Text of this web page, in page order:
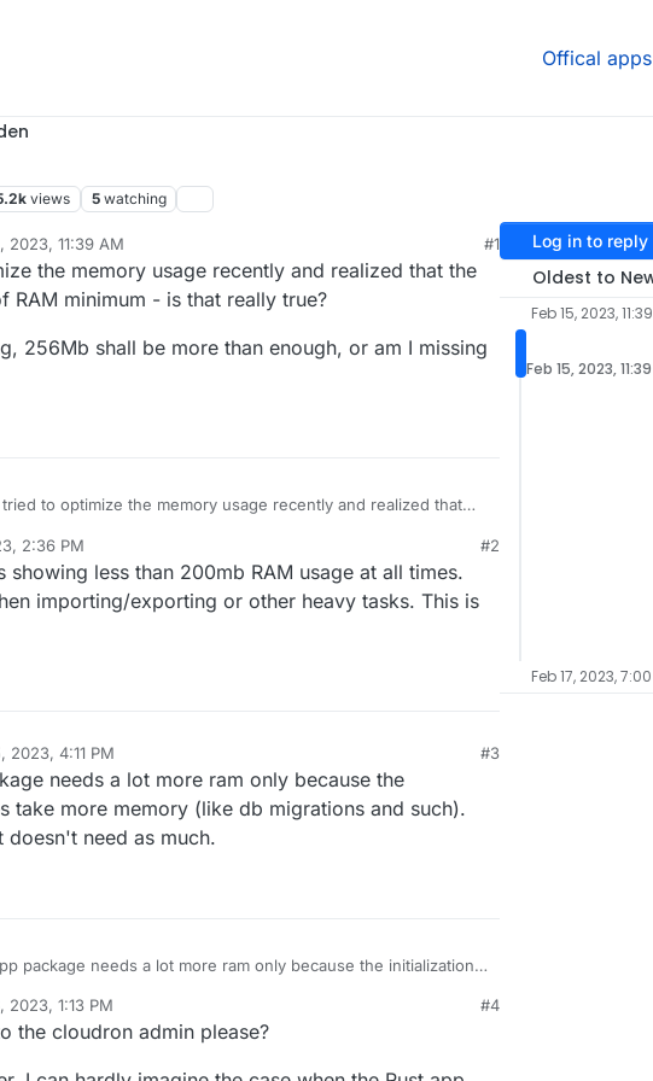
Offical apps
views 5 watching
2023, 11:39 AM #1
the memory usage recently and realized that the
RAM minimum - is that really true?
256Mb shall be more than enough, or am I missing
to optimize the memory usage recently and realized that
256Mb shall be more than enough, or am I
2:36 PM #2
showing less than 200mb RAM usage at all times.
importing/exporting or other heavy tasks. This is
2023, 4:11 PM #3
needs a lot more ram only because the
take more memory (like db migrations and such).
doesn't need as much.
package needs a lot more ram only because the initialization
need as much.
2023, 1:13 PM #4
the cloudron admin please?
Log in to reply
Oldest to
Feb 15, 2023,
Feb 15, 2023,
Feb 17, 2023, 7:00